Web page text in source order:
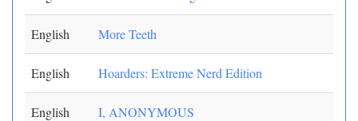
English More Teeth
English Hoarders: Extreme Nerd Edition
English I, ANONYMOUS